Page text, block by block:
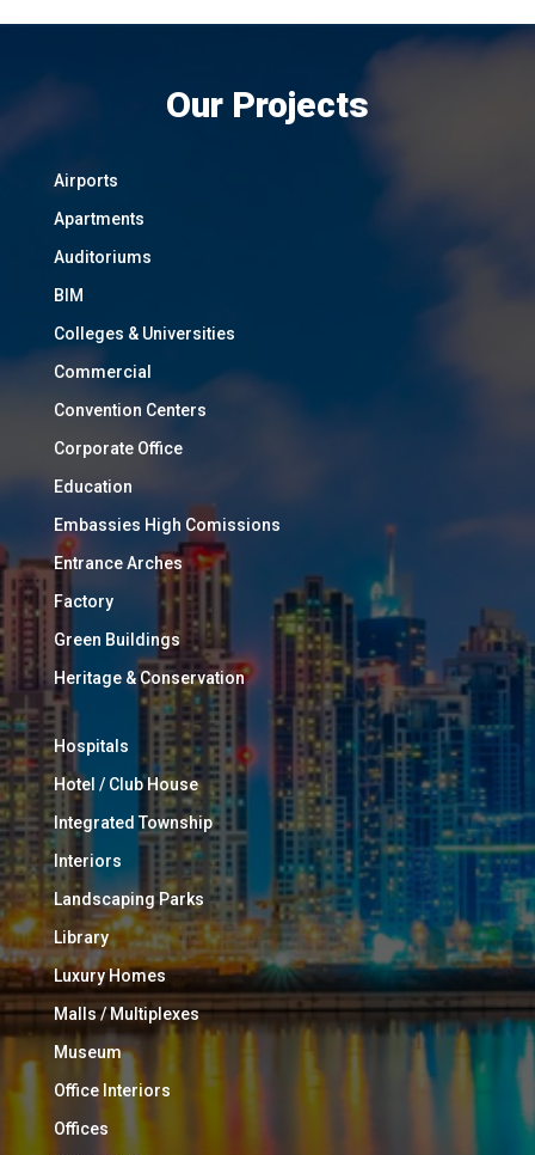
Our Projects
Airports
Apartments
Auditoriums
BIM
Colleges & Universities
Commercial
Convention Centers
Corporate Office
Education
Embassies High Comissions
Entrance Arches
Factory
Green Buildings
Heritage & Conservation
Hospitals
Hotel / Club House
Integrated Township
Interiors
Landscaping Parks
Library
Luxury Homes
Malls / Multiplexes
Museum
Office Interiors
Offices